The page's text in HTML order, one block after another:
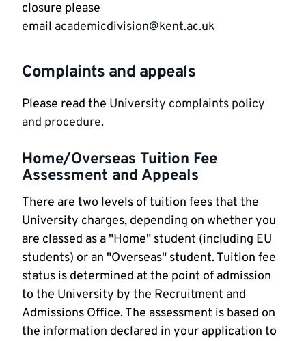
closure please
email academicdivision@kent.ac.uk
Complaints and appeals
Please read the University complaints policy
and procedure.
Home/Overseas Tuition Fee
Assessment and Appeals
There are two levels of tuition fees that the
University charges, depending on whether you
are classed as a "Home" student (including EU
students) or an "Overseas" student. Tuition fee
status is determined at the point of admission
to the University by the Recruitment and
Admissions Office. The assessment is based on
the information declared in your application to